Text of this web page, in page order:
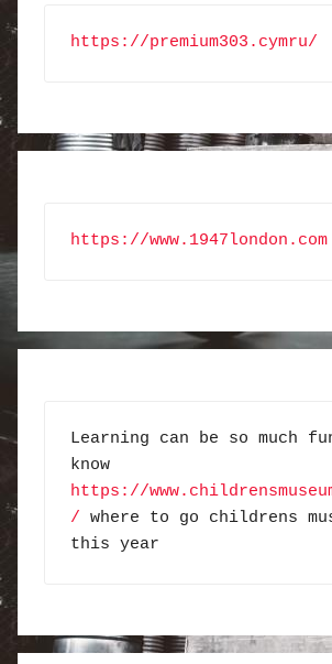
https://premium303.cymru/
https://www.1947london.com
Learning can be so much
know
https://
/ where to go childrens
this year